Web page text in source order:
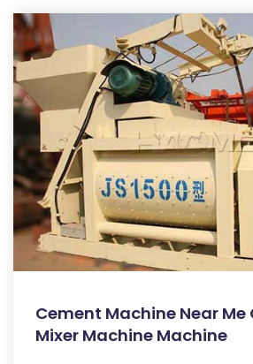
Cement Machine Near Me
Mixer Machine Machine